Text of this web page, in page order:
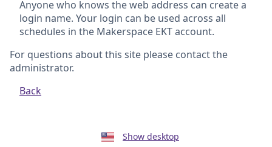
Anyone who knows the web address can create a
login name. Your login can be used across all
schedules in the Makerspace EKT account.
For questions about this site please contact the
administrator.
Back
Show desktop